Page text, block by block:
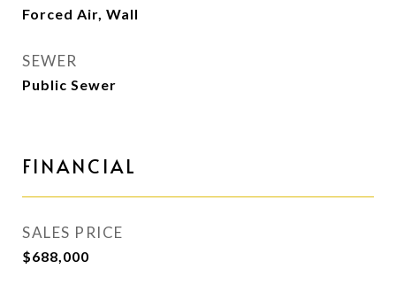
Forced Air, Wall
SEWER
Public Sewer
FINANCIAL
SALES PRICE
$688,000